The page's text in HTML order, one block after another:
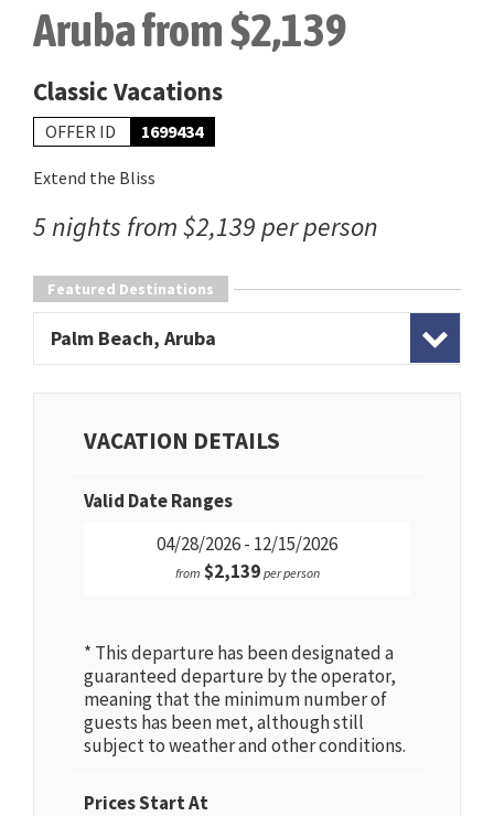
Aruba from $2,139
Classic Vacations
OFFER ID 1699434
Extend the Bliss
5 nights from $2,139 per person
Featured Destinations
Palm Beach, Aruba
VACATION DETAILS
Valid Date Ranges
04/28/2026 - 12/15/2026
from $2,139 per person
* This departure has been designated a
guaranteed departure by the operator,
meaning that the minimum number of
guests has been met, although still
subject to weather and other conditions.
Prices Start At